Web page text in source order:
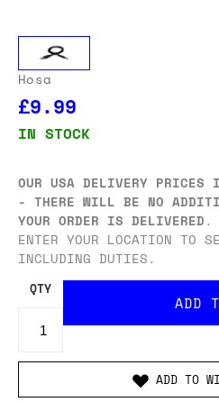
Hosa
£9.99
IN STOCK
OUR USA DELIVERY PRICES
- THERE WILL BE NO
YOUR ORDER IS DELIVERED.
ENTER YOUR LOCATION TO
INCLUDING DUTIES.
QTY
ADD TO